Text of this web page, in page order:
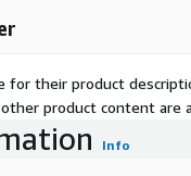
for their product
product content are
Info